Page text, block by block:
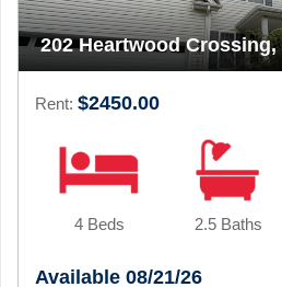
202 Heartwood
Rent: $2450.00
4 Beds 2.5 Baths
Available 08/21/26